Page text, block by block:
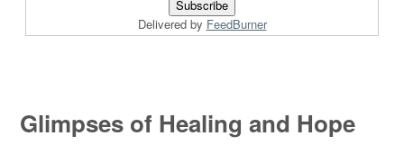
Delivered by FeedBurner
Glimpses of Healing and Hope